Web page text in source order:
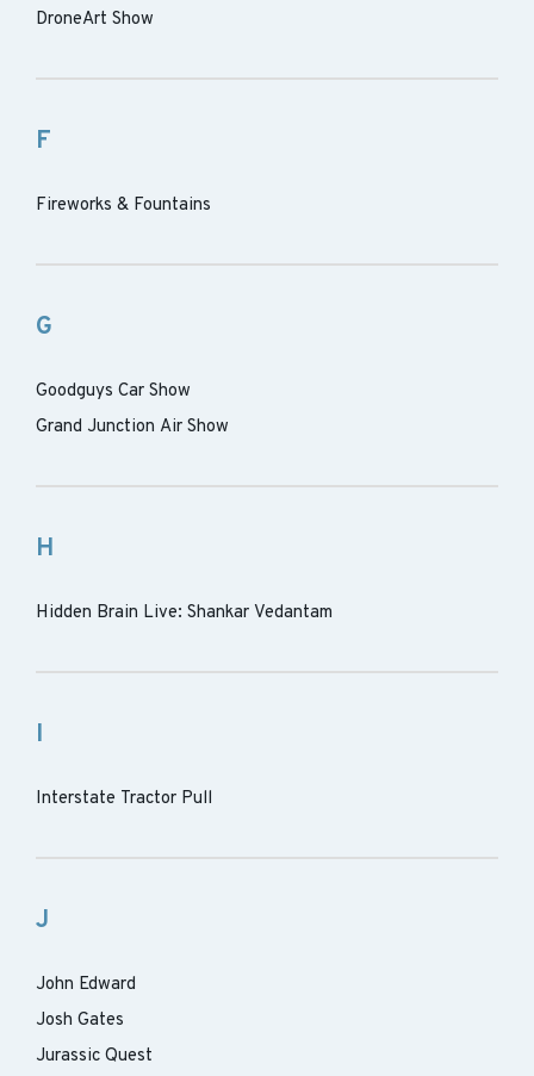
DroneArt Show
F
Fireworks & Fountains
G
Goodguys Car Show
Grand Junction Air Show
H
Hidden Brain Live: Shankar Vedantam
I
Interstate Tractor Pull
J
John Edward
Josh Gates
Jurassic Quest